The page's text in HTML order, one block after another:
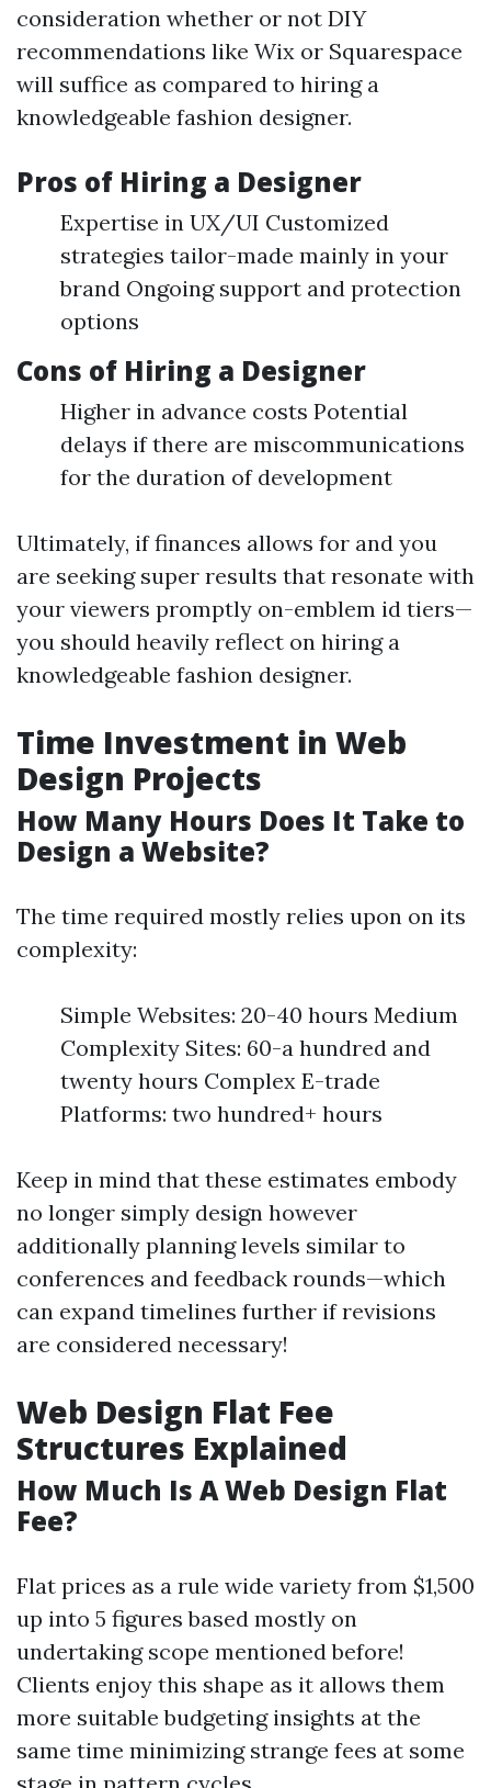
consideration whether or not DIY
recommendations like Wix or Squarespace
will suffice as compared to hiring a
knowledgeable fashion designer.
Pros of Hiring a Designer
Expertise in UX/UI Customized
strategies tailor-made mainly in your
brand Ongoing support and protection
options
Cons of Hiring a Designer
Higher in advance costs Potential
delays if there are miscommunications
for the duration of development
Ultimately, if finances allows for and you
are seeking super results that resonate with
your viewers promptly on-emblem id tiers—
you should heavily reflect on hiring a
knowledgeable fashion designer.
Time Investment in Web
Design Projects
How Many Hours Does It Take to
Design a Website?
The time required mostly relies upon on its
complexity:
Simple Websites: 20-40 hours Medium
Complexity Sites: 60-a hundred and
twenty hours Complex E-trade
Platforms: two hundred+ hours
Keep in mind that these estimates embody
no longer simply design however
additionally planning levels similar to
conferences and feedback rounds—which
can expand timelines further if revisions
are considered necessary!
Web Design Flat Fee
Structures Explained
How Much Is A Web Design Flat
Fee?
Flat prices as a rule wide variety from $1,500
up into 5 figures based mostly on
undertaking scope mentioned before!
Clients enjoy this shape as it allows them
more suitable budgeting insights at the
same time minimizing strange fees at some